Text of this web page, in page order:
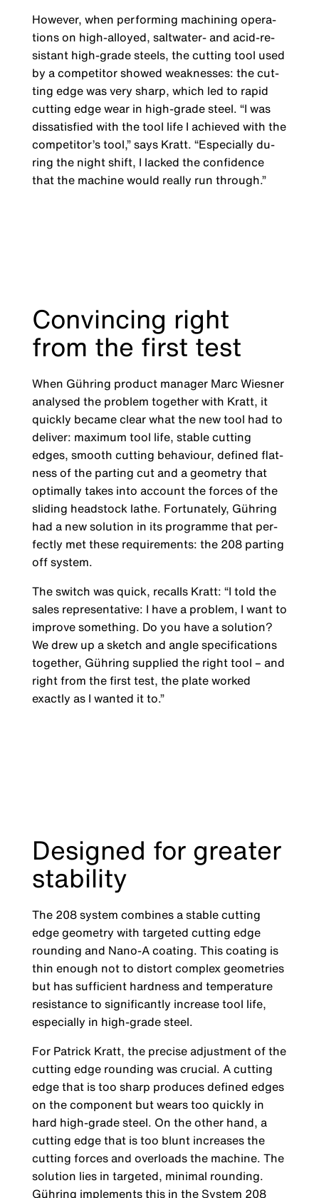
However, when performing machining opera­
tions on high-alloyed, saltwater- and acid-re­
sistant high-grade steels, the cutting tool used
by a competitor showed weaknesses: the cut­
ting edge was very sharp, which led to rapid
cutting edge wear in high-grade steel. “I was
dissatisfied with the tool life I achieved with the
competitor’s tool,” says Kratt. “Especially du­
ring the night shift, I lacked the confidence
that the machine would really run through.”
Convincing right
from the first test
When Gühring product manager Marc Wies­ner
analysed the problem together with Kratt, it
quickly became clear what the new tool had to
deliver: maximum tool life, stable cutting
edges, smooth cutting behaviour, defined flat­
ness of the parting cut and a geometry that
optimally takes into account the forces of the
sliding headstock lathe. Fortunately, Gühring
had a new solution in its programme that per­
fectly met these requirements: the 208 parting
off system.
The switch was quick, recalls Kratt: “I told the
sales representative: I have a problem, I want to
improve something. Do you have a solution?
We drew up a sketch and angle specifications
together, Gühring supplied the right tool – and
right from the first test, the plate worked
exactly as I wanted it to.”
Designed for greater
stability
The 208 system combines a stable cutting
edge geometry with targeted cutting edge
rounding and Nano-A coating. This coating is
thin enough not to distort complex geometries
but has sufficient hardness and temperatu­re
resistance to significantly increase tool life,
especially in high-grade steel.
For Patrick Kratt, the precise adjustment of the
cutting edge rounding was crucial. A cutting
edge that is too sharp produces defined ed­ges
on the component but wears too quickly in
hard high-grade steel. On the other hand, a
cutting edge that is too blunt increases the
cutting forces and overloads the machine. The
solution lies in targeted, minimal rounding.
Gühring implements this in the System 208